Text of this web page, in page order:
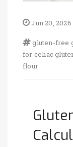
Jun 20, 2026
gluten-free
for celiac
flour